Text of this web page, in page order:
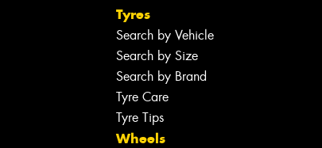
Tyres
Search by Vehicle
Search by Size
Search by Brand
Tyre Care
Tyre Tips
Wheels